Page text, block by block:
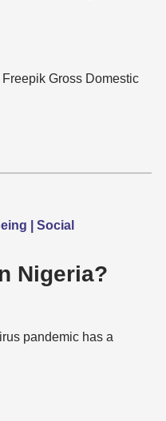
Gross Domestic
| Social
Nigeria?
pandemic has a